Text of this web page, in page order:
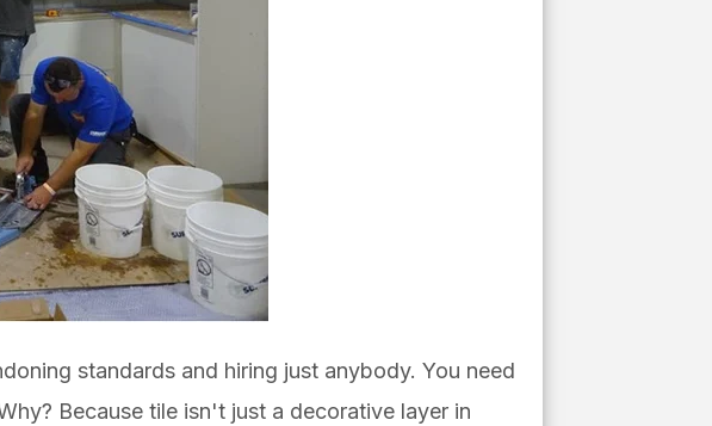
standards and hiring just anybody. You need
Because tile isn't just a decorative layer in